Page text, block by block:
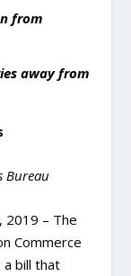
from
away from
Bureau
2019 – The
Commerce
a bill that